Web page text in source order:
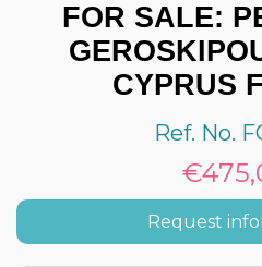
FOR SALE:
CYPRUS
Ref. No.
Request